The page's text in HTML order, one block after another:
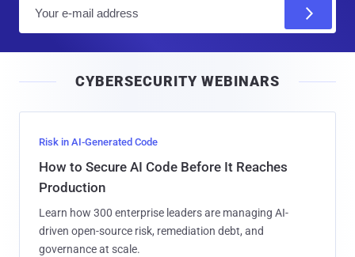
l
CYBERSECURITY WEBINARS
Risk in AI-Generated Code
How to Secure AI Code Before It Reaches
Production
Learn how 300 enterprise leaders are managing AI-
driven open-source risk, remediation debt, and
governance at scale.